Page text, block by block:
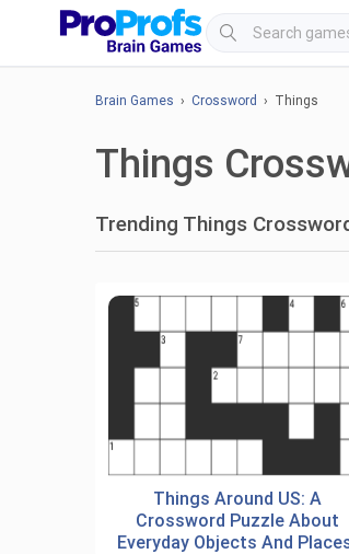
Brain Games › Crossword › Things
Things
Trending Things
Things Around US: A
Crossword Puzzle About
Everyday Objects And